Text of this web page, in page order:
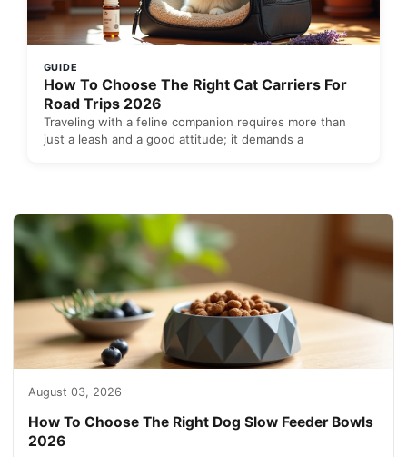
GUIDE
How To Choose The Right Cat Carriers For
Road Trips 2026
Traveling with a feline companion requires more than
just a leash and a good attitude; it demands a
August 03, 2026
How To Choose The Right Dog Slow Feeder Bowls
2026